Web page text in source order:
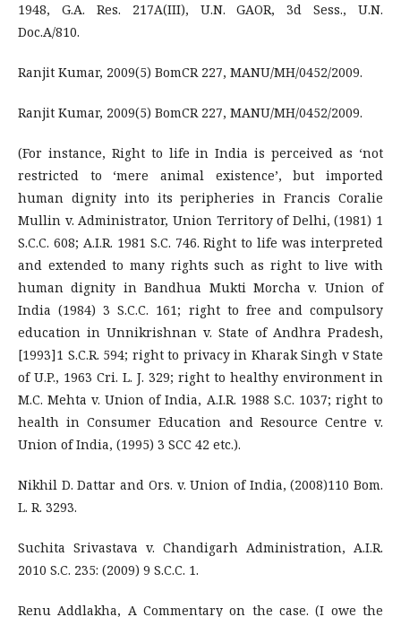
1948, G.A. Res. 217A(III), U.N. GAOR, 3d Sess., U.N.
Doc.A/810.
Ranjit Kumar, 2009(5) BomCR 227, MANU/MH/0452/2009.
Ranjit Kumar, 2009(5) BomCR 227, MANU/MH/0452/2009.
(For instance, Right to life in India is perceived as ‘not
restricted to ‘mere animal existence’, but imported
human dignity into its peripheries in Francis Coralie
Mullin v. Administrator, Union Territory of Delhi, (1981) 1
S.C.C. 608; A.I.R. 1981 S.C. 746. Right to life was interpreted
and extended to many rights such as right to live with
human dignity in Bandhua Mukti Morcha v. Union of
India (1984) 3 S.C.C. 161; right to free and compulsory
education in Unnikrishnan v. State of Andhra Pradesh,
[1993]1 S.C.R. 594; right to privacy in Kharak Singh v State
of U.P., 1963 Cri. L. J. 329; right to healthy environment in
M.C. Mehta v. Union of India, A.I.R. 1988 S.C. 1037; right to
health in Consumer Education and Resource Centre v.
Union of India, (1995) 3 SCC 42 etc.).
Nikhil D. Dattar and Ors. v. Union of India, (2008)110 Bom.
L. R. 3293.
Suchita Srivastava v. Chandigarh Administration, A.I.R.
2010 S.C. 235: (2009) 9 S.C.C. 1.
Renu Addlakha, A Commentary on the case. (I owe the